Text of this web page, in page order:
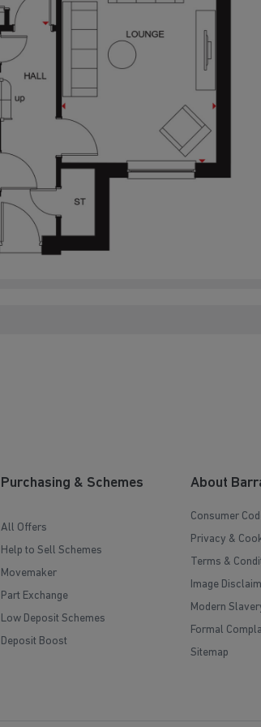
Purchasing & Schemes
All Offers
Help to Sell Schemes
Movemaker
Part Exchange
Low Deposit Schemes
Deposit Boost
About
Consumer
Privacy &
Terms &
Image
Modern
Formal
Sitemap